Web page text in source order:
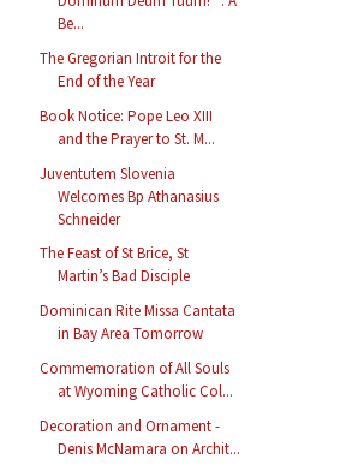
Be...
The Gregorian Introit for the
End of the Year
Book Notice: Pope Leo XIII
and the Prayer to St. M...
Juventutem Slovenia
Welcomes Bp Athanasius
Schneider
The Feast of St Brice, St
Martin’s Bad Disciple
Dominican Rite Missa Cantata
in Bay Area Tomorrow
Commemoration of All Souls
at Wyoming Catholic Col...
Decoration and Ornament -
Denis McNamara on Archit...